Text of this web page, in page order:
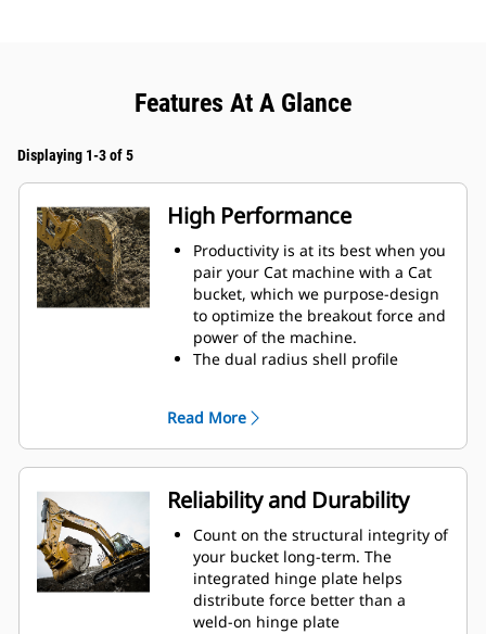
Features At A Glance
Displaying 1-3 of 5
High Performance
Productivity is at its best when you
pair your Cat machine with a Cat
bucket, which we purpose-design
to optimize the breakout force and
power of the machine.
The dual radius shell profile
ensures the bottom of the bucket
does not drag, reducing
maintenance costs.
Fuel consumption peaks during
digging. Cat buckets are designed
to cut through material quickly to
enhance your machine's overall
operating efficiency.
Load more material in less time.
Bucket shape and sidebars keep
Read More
Reliability and Durability
Count on the structural integrity of
your bucket long-term. The
integrated hinge plate helps
distribute force better than a
weld-on hinge plate